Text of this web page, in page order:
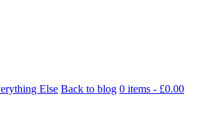
Else Back to blog 0 items - £0.00